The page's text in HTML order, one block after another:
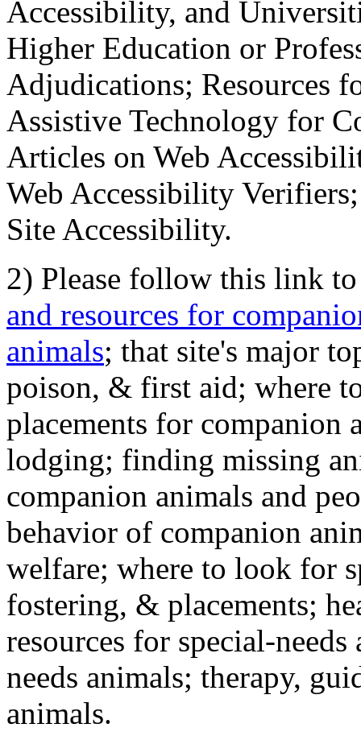
Accessibility, and
Higher Education or
Adjudications; Resources
Assistive Technology for
Articles on Web
Web Accessibility
Site Accessibility.
2) Please follow this link
and resources for
animals; that site's major
poison, & first aid; where
placements for
lodging; finding missing
companion animals and
behavior of companion
welfare; where to look for
fostering, & placements;
resources for special-
needs animals; therapy,
animals.